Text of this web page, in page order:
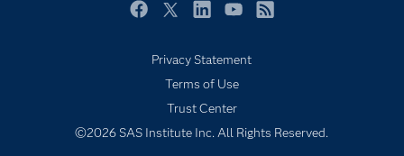
Subscribe to Insights newsletter
Products
Solutions
Support & Services
Privacy Statement
Terms of Use
Trust Center
©2026 SAS Institute Inc. All Rights Reserved.